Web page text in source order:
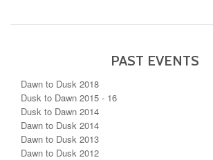
PAST EVENTS
Dawn to Dusk 2018
Dusk to Dawn 2015 - 16
Dusk to Dawn 2014
Dawn to Dusk 2014
Dawn to Dusk 2013
Dawn to Dusk 2012